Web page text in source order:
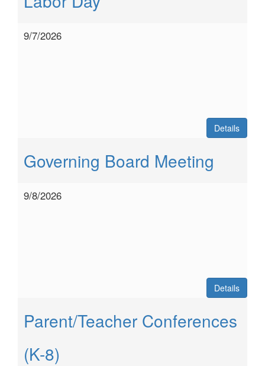
9/7/2026
Details
Governing Board Meeting
9/8/2026
Details
Parent/Teacher Conferences
(K-8)